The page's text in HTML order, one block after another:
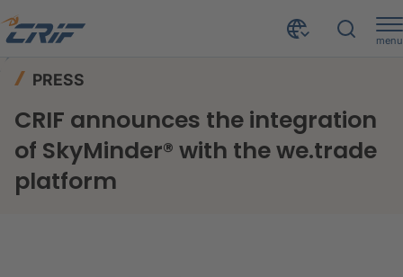
menu
PRESS
CRIF announces the integration
of SkyMinder® with the we.trade
platform